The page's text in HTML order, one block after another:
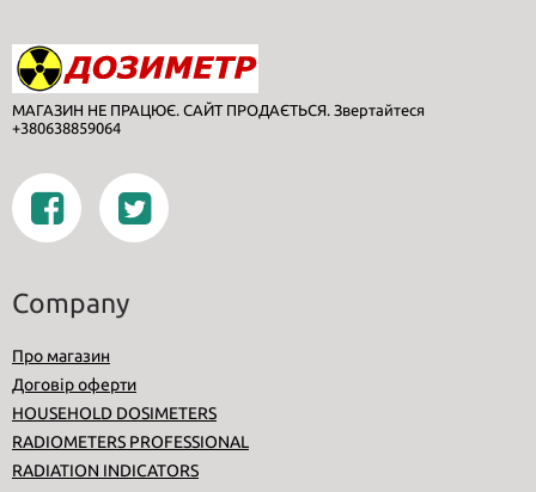
МАГАЗИН НЕ ПРАЦЮЄ. САЙТ ПРОДАЄТЬСЯ. Звертайтеся
+380638859064
Company
Про магазин
Договір оферти
HOUSEHOLD DOSIMETERS
RADIOMETERS PROFESSIONAL
RADIATION INDICATORS